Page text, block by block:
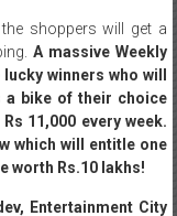
shoppers will get a
A massive Weekly
lucky winners who will
a bike of their choice
11,000 every week.
which will entitle one